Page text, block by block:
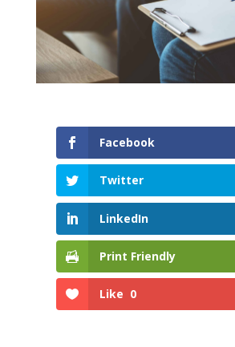
Facebook
Twitter
LinkedIn
Print Friendly
Like 0